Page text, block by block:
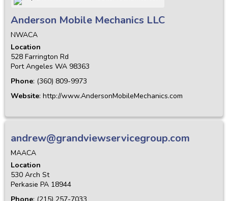
Anderson Mobile Mechanics LLC
NWACA
Location
528 Farrington Rd
Port Angeles WA 98363
Phone: (360) 809-9973
Website: http://www.AndersonMobileMechanics.com
andrew@grandviewservicegroup.com
MAACA
Location
530 Arch St
Perkasie PA 18944